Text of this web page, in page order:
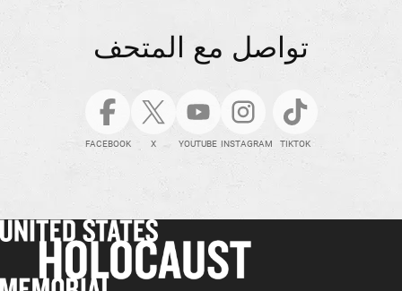
تواصل مع المتحف
FACEBOOK X YOUTUBE INSTAGRAM TIKTOK